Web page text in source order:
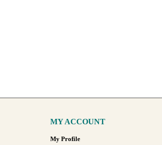
MY ACCOUNT
My Profile